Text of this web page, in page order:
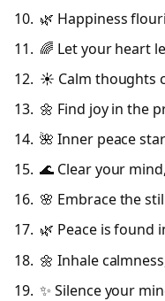
🌿 Happiness
🌈 Let your heart
☀️ Calm thoughts
🌼 Find joy in the
🌺 Inner peace
🌊 Clear your
🌸 Embrace the
🌿 Peace is found
🌼 Inhale
✨ Silence your